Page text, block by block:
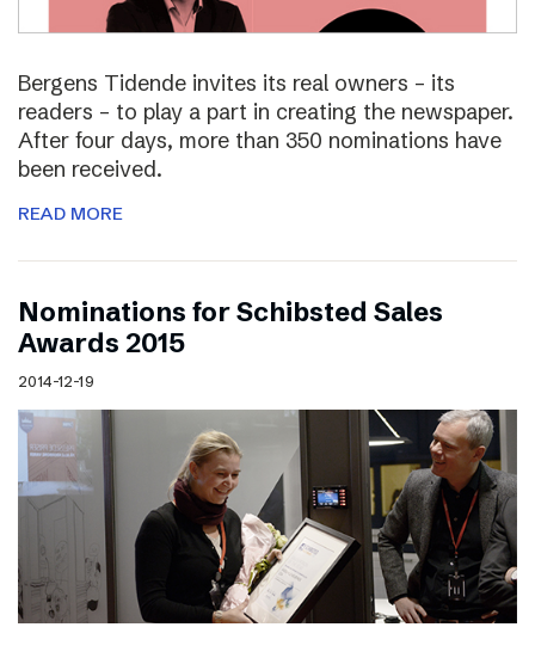
Bergens Tidende invites its real owners – its
readers – to play a part in creating the newspaper.
After four days, more than 350 nominations have
been received.
READ MORE
Nominations for Schibsted Sales
Awards 2015
2014-12-19